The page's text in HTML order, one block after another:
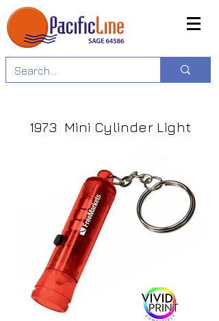
1973 Mini Cylinder Light